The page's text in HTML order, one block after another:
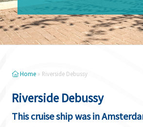
Home » Riverside Debussy
Riverside Debussy
This cruise ship was in